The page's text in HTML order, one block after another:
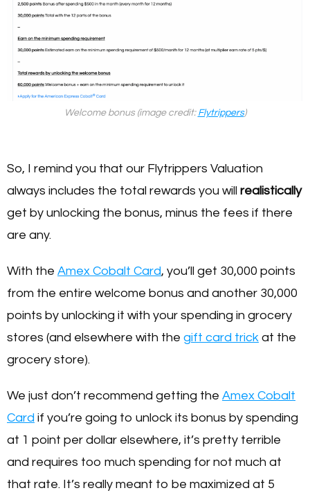
Welcome bonus (image credit: Flytrippers)
So, I remind you that our Flytrippers Valuation
always includes the total rewards you will realistically
get by unlocking the bonus, minus the fees if there
are any.
With the Amex Cobalt Card, you’ll get 30,000 points
from the entire welcome bonus and another 30,000
points by unlocking it with your spending in grocery
stores (and elsewhere with the gift card trick at the
grocery store).
We just don’t recommend getting the Amex Cobalt
Card if you’re going to unlock its bonus by spending
at 1 point per dollar elsewhere, it’s pretty terrible
and requires too much spending for not much at
that rate. It’s really meant to be maximized at 5